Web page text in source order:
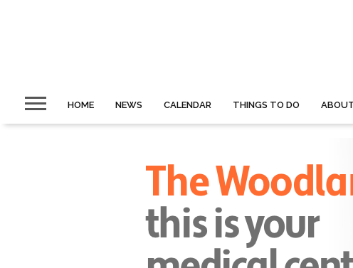
HOME NEWS CALENDAR THINGS TO DO